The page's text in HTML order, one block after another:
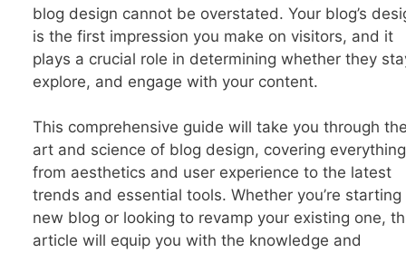
blog design cannot be overstated. Your blog’s
is the first impression you make on visitors, and it
plays a crucial role in determining whether they
explore, and engage with your content.
This comprehensive guide will take you through
art and science of blog design, covering everything
from aesthetics and user experience to the latest
trends and essential tools. Whether you’re starting
new blog or looking to revamp your existing one,
article will equip you with the knowledge and